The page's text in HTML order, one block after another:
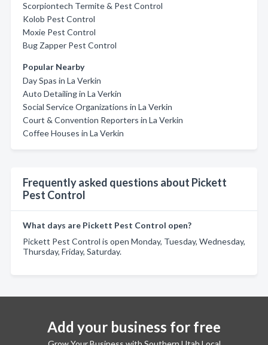
Scorpiontech Termite & Pest Control
Kolob Pest Control
Moxie Pest Control
Bug Zapper Pest Control
Popular Nearby
Day Spas in La Verkin
Auto Detailing in La Verkin
Social Service Organizations in La Verkin
Court & Convention Reporters in La Verkin
Coffee Houses in La Verkin
Frequently asked questions about Pickett
Pest Control
What days are Pickett Pest Control open?
Pickett Pest Control is open Monday, Tuesday, Wednesday,
Thursday, Friday, Saturday.
Add your business for free